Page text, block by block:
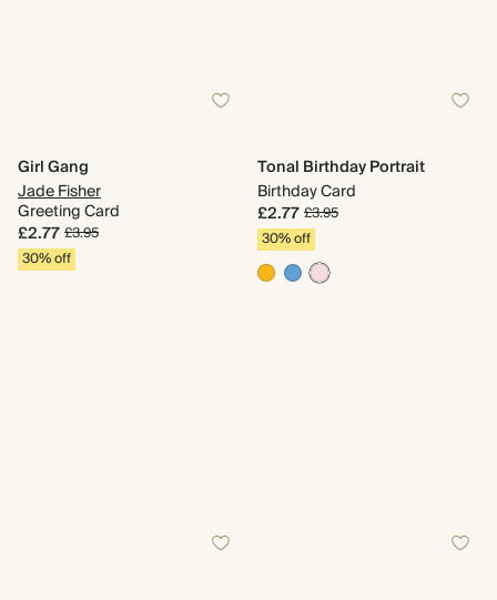
Girl Gang
Jade Fisher
Greeting Card
£2.77£3.95
30% off
Tonal Birthday Portrait
Birthday Card
£2.77£3.95
30% off